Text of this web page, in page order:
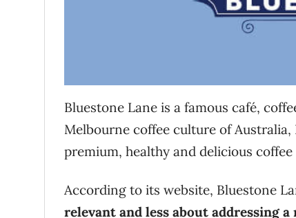
Bluestone Lane is a famous café,
Melbourne coffee culture of
premium, healthy and delicious
According to its website, Bluestone
relevant and less about addressing